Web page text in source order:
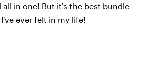
all in one! But it's the best bundle
ever felt in my life!